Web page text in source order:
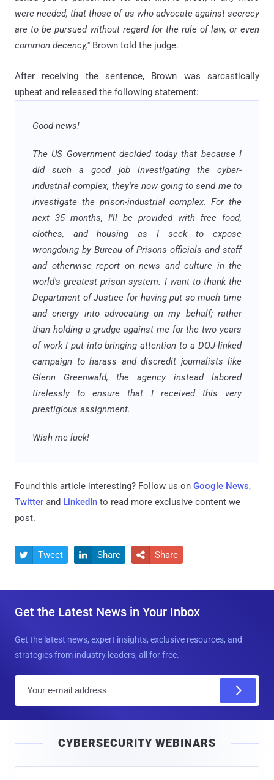
were needed, that those of us who advocate against secrecy
are to be pursued without regard for the rule of law, or even
common decency," Brown told the judge.
After receiving the sentence, Brown was sarcastically
upbeat and released the following statement:
Good news!
The US Government decided today that because I
did such a good job investigating the cyber-
industrial complex, they're now going to send me to
investigate the prison-industrial complex. For the
next 35 months, I'll be provided with free food,
clothes, and housing as I seek to expose
wrongdoing by Bureau of Prisons officials and staff
and otherwise report on news and culture in the
world's greatest prison system. I want to thank the
Department of Justice for having put so much time
and energy into advocating on my behalf; rather
than holding a grudge against me for the two years
of work I put into bringing attention to a DOJ-linked
campaign to harass and discredit journalists like
Glenn Greenwald, the agency instead labored
tirelessly to ensure that I received this very
prestigious assignment.
Wish me luck!
Found this article interesting? Follow us on Google News,
Twitter and LinkedIn to read more exclusive content we
post.
 Tweet  Share  Share
Get the Latest News in Your Inbox
Get the latest news, expert insights, exclusive resources, and
strategies from industry leaders, all for free.
l
CYBERSECURITY WEBINARS